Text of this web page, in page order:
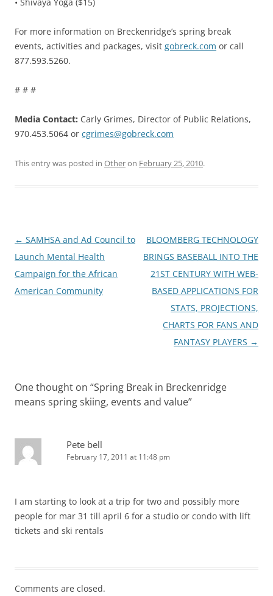
For more information on Breckenridge’s spring break
events, activities and packages, visit gobreck.com or call
877.593.5260.
# # #
Media Contact: Carly Grimes, Director of Public Relations,
970.453.5064 or cgrimes@gobreck.com
This entry was posted in Otheron February 25, 2010.
Post
navigation
← SAMHSA and Ad Council to
Launch Mental Health
Campaign for the African
American Community
BLOOMBERG TECHNOLOGY
BRINGS BASEBALL INTO THE
21ST CENTURY WITH WEB-
BASED APPLICATIONS FOR
STATS, PROJECTIONS,
CHARTS FOR FANS AND
FANTASY PLAYERS →
One thought on “Spring Break in Breckenridge
means spring skiing, events and value”
Pete bell
February 17, 2011 at 11:48 pm
I am starting to look at a trip for two and possibly more
people for mar 31 till april 6 for a studio or condo with lift
tickets and ski rentals
Comments are closed.